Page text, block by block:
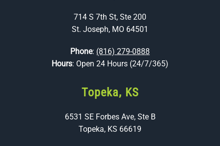
714 S 7th St, Ste 200
St. Joseph, MO 64501
Phone: (816) 279-0888
Hours: Open 24 Hours (24/7/365)
Topeka, KS
6531 SE Forbes Ave, Ste B
Topeka, KS 66619